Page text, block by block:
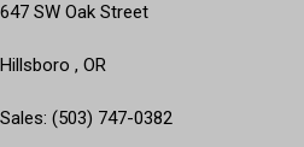
647 SW Oak Street
Hillsboro , OR
Sales: (503) 747-0382